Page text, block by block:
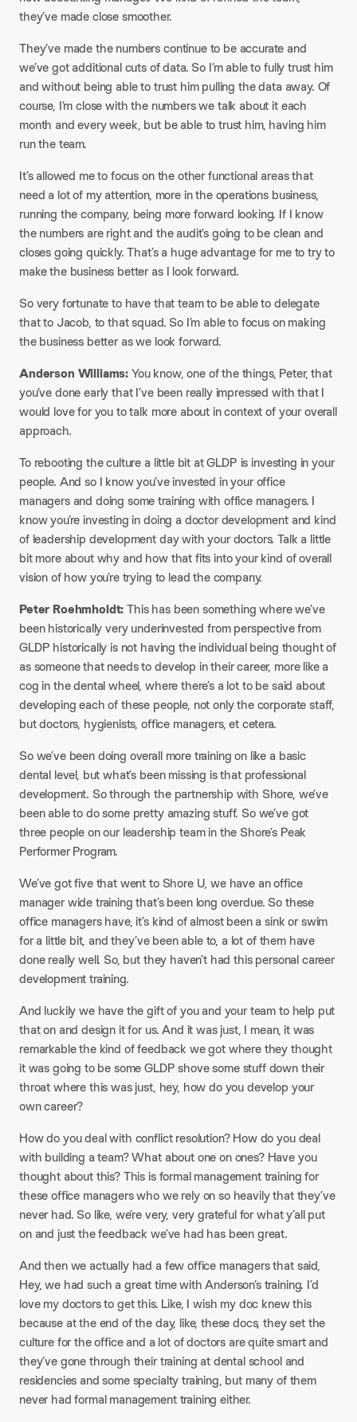
they’ve made close smoother.
They’ve made the numbers continue to be accurate and
we’ve got additional cuts of data. So I’m able to fully trust him
and without being able to trust him pulling the data away. Of
course, I’m close with the numbers we talk about it each
month and every week, but be able to trust him, having him
run the team.
It’s allowed me to focus on the other functional areas that
need a lot of my attention, more in the operations business,
running the company, being more forward looking. If I know
the numbers are right and the audit’s going to be clean and
closes going quickly. That’s a huge advantage for me to try to
make the business better as I look forward.
So very fortunate to have that team to be able to delegate
that to Jacob, to that squad. So I’m able to focus on making
the business better as we look forward.
Anderson Williams:You know, one of the things, Peter, that
you’ve done early that I’ve been really impressed with that I
would love for you to talk more about in context of your overall
approach.
To rebooting the culture a little bit at GLDP is investing in your
people. And so I know you’ve invested in your office
managers and doing some training with office managers. I
know you’re investing in doing a doctor development and kind
of leadership development day with your doctors. Talk a little
bit more about why and how that fits into your kind of overall
vision of how you’re trying to lead the company.
Peter Roehmholdt:This has been something where we’ve
been historically very underinvested from perspective from
GLDP historically is not having the individual being thought of
as someone that needs to develop in their career, more like a
cog in the dental wheel, where there’s a lot to be said about
developing each of these people, not only the corporate staff,
but doctors, hygienists, office managers, et cetera.
So we’ve been doing overall more training on like a basic
dental level, but what’s been missing is that professional
development. So through the partnership with Shore, we’ve
been able to do some pretty amazing stuff. So we’ve got
three people on our leadership team in the Shore’s Peak
Performer Program.
We’ve got five that went to Shore U, we have an office
manager wide training that’s been long overdue. So these
office managers have, it’s kind of almost been a sink or swim
for a little bit, and they’ve been able to, a lot of them have
done really well. So, but they haven’t had this personal career
development training.
And luckily we have the gift of you and your team to help put
that on and design it for us. And it was just, I mean, it was
remarkable the kind of feedback we got where they thought
it was going to be some GLDP shove some stuff down their
throat where this was just, hey, how do you develop your
own career?
How do you deal with conflict resolution? How do you deal
with building a team? What about one on ones? Have you
thought about this? This is formal management training for
these office managers who we rely on so heavily that they’ve
never had. So like, we’re very, very grateful for what y’all put
on and just the feedback we’ve had has been great.
And then we actually had a few office managers that said,
Hey, we had such a great time with Anderson’s training. I’d
love my doctors to get this. Like, I wish my doc knew this
because at the end of the day, like, these docs, they set the
culture for the office and a lot of doctors are quite smart and
they’ve gone through their training at dental school and
residencies and some specialty training, but many of them
never had formal management training either.